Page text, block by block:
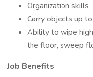
Organization skills
Carry objects up
Ability to wipe
the floor, sweep
Job Benefits